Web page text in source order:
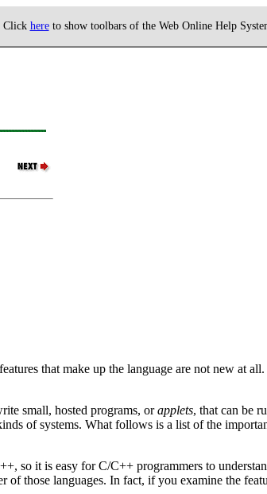
Click hereto show toolbars of the Web Online Help
that make up the language are not new at
small, hosted programs, orapplets, that can be
of systems. What follows is a list of the
so it is easy for C/C++ programmers to
those languages. In fact, if you examine the